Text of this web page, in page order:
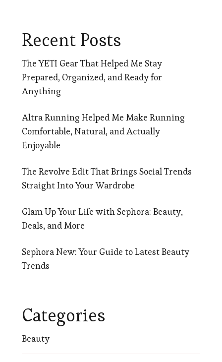
Recent Posts
The YETI Gear That Helped Me Stay
Prepared, Organized, and Ready for
Anything
Altra Running Helped Me Make Running
Comfortable, Natural, and Actually
Enjoyable
The Revolve Edit That Brings Social Trends
Straight Into Your Wardrobe
Glam Up Your Life with Sephora: Beauty,
Deals, and More
Sephora New: Your Guide to Latest Beauty
Trends
Categories
Beauty